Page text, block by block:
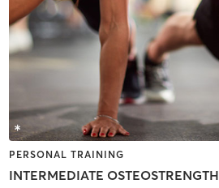
PERSONAL TRAINING
INTERMEDIATE OSTEOSTRENGTH